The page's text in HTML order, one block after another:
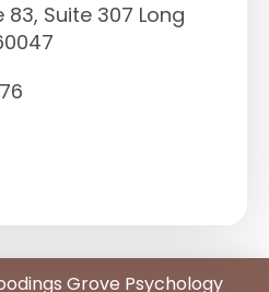
83, Suite 307 Long
Grove Psychology